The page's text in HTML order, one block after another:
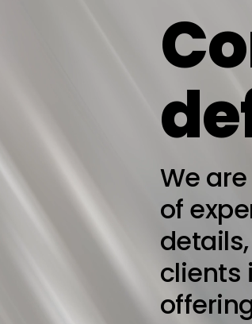
We
of
clients